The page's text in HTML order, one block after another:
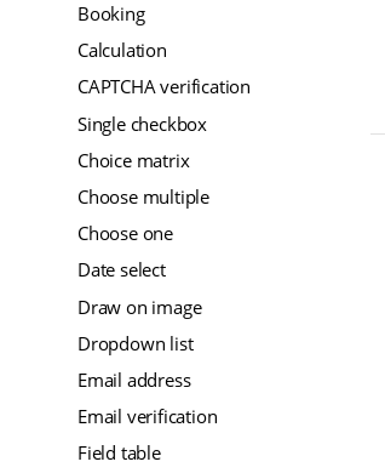
Booking
Calculation
CAPTCHA verification
Single checkbox
Choice matrix
Choose multiple
Choose one
Date select
Draw on image
Dropdown list
Email address
Email verification
Field table